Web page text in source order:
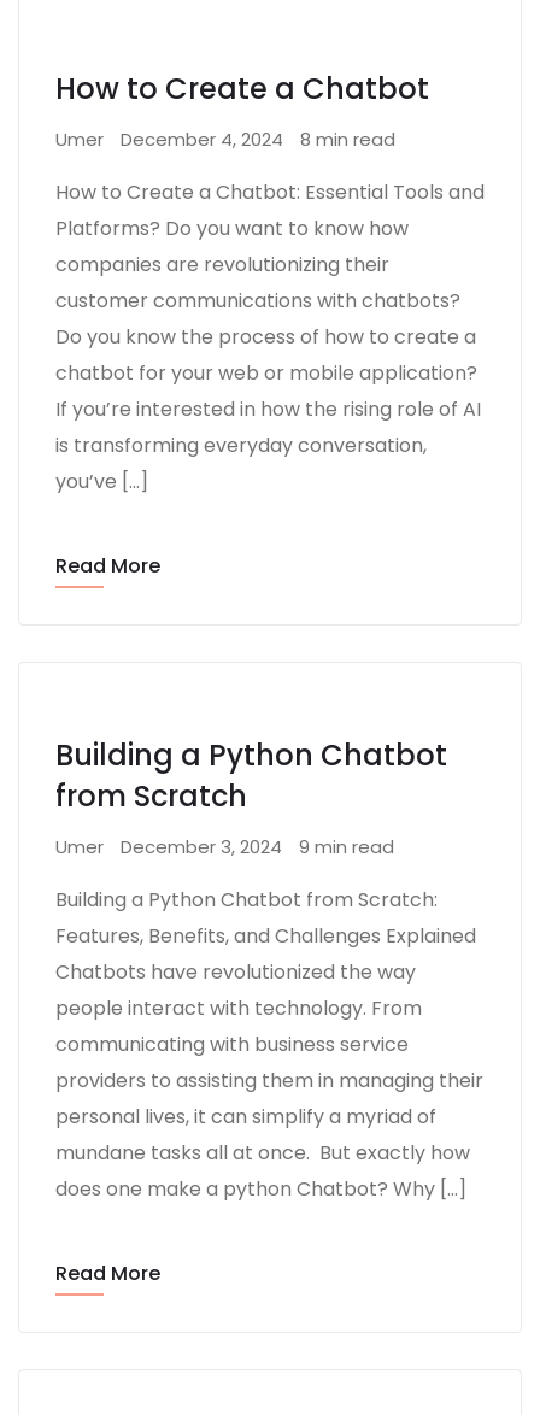
How to Create a Chatbot
Umer December 4, 2024 8 min read
How to Create a Chatbot: Essential Tools and
Platforms? Do you want to know how
companies are revolutionizing their
customer communications with chatbots?
Do you know the process of how to create a
chatbot for your web or mobile application?
If you’re interested in how the rising role of AI
is transforming everyday conversation,
you’ve […]
Read More
Building a Python Chatbot
from Scratch
Umer December 3, 2024 9 min read
Building a Python Chatbot from Scratch:
Features, Benefits, and Challenges Explained
Chatbots have revolutionized the way
people interact with technology. From
communicating with business service
providers to assisting them in managing their
personal lives, it can simplify a myriad of
mundane tasks all at once. But exactly how
does one make a python Chatbot? Why […]
Read More